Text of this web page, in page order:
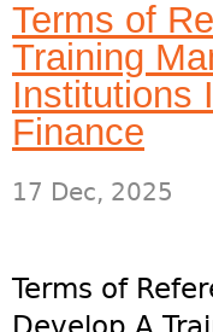
Terms of
Training
Institutions
Finance
17 Dec, 2025
Terms of